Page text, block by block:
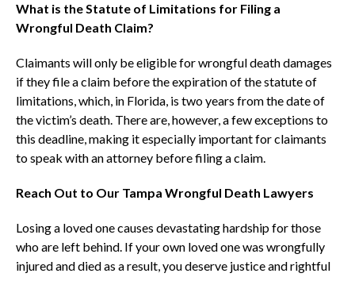
What is the Statute of Limitations for Filing a
Wrongful Death Claim?
Claimants will only be eligible for wrongful death damages
if they file a claim before the expiration of the statute of
limitations, which, in Florida, is two years from the date of
the victim’s death. There are, however, a few exceptions to
this deadline, making it especially important for claimants
to speak with an attorney before filing a claim.
Reach Out to Our Tampa Wrongful Death Lawyers
Losing a loved one causes devastating hardship for those
who are left behind. If your own loved one was wrongfully
injured and died as a result, you deserve justice and rightful